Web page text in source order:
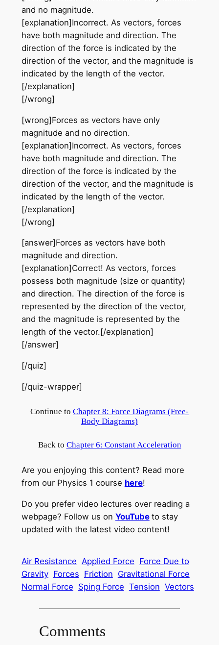
and no magnitude.
[explanation]Incorrect. As vectors, forces
have both magnitude and direction. The
direction of the force is indicated by the
direction of the vector, and the magnitude is
indicated by the length of the vector.
[/explanation]
[/wrong]
[wrong]Forces as vectors have only
magnitude and no direction.
[explanation]Incorrect. As vectors, forces
have both magnitude and direction. The
direction of the force is indicated by the
direction of the vector, and the magnitude is
indicated by the length of the vector.
[/explanation]
[/wrong]
[answer]Forces as vectors have both
magnitude and direction.
[explanation]Correct! As vectors, forces
possess both magnitude (size or quantity)
and direction. The direction of the force is
represented by the direction of the vector,
and the magnitude is represented by the
length of the vector.[/explanation]
[/answer]
[/quiz]
[/quiz-wrapper]
Continue to Chapter 8: Force Diagrams (Free-
Body Diagrams)
Back to Chapter 6: Constant Acceleration
Are you enjoying this content? Read more
from our Physics 1 course here!
Do you prefer video lectures over reading a
webpage? Follow us on YouTube to stay
updated with the latest video content!
Air Resistance Applied Force Force Due to
Gravity Forces Friction Gravitational Force
Normal Force Sping Force Tension Vectors
Comments